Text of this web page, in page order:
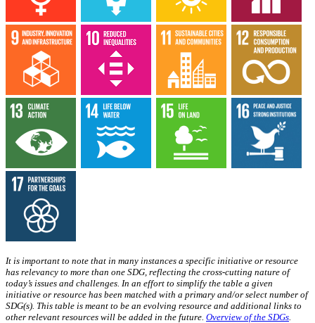
It is important to note that in many instances a specific initiative or resource
has relevancy to more than one SDG, reflecting the cross-cutting nature of
today’s issues and challenges. In an effort to simplify the table a given
initiative or resource has been matched with a primary and/or select number of
SDG(s). This table is meant to be an evolving resource and additional links to
other relevant resources will be added in the future. Overview of the SDGs